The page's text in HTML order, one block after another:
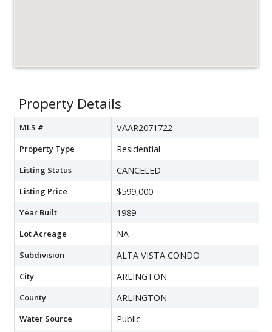
Property Details
MLS # VAAR2071722
Property Type Residential
Listing Status CANCELED
Listing Price $599,000
Year Built 1989
Lot Acreage NA
Subdivision ALTA VISTA CONDO
City ARLINGTON
County ARLINGTON
Water Source Public